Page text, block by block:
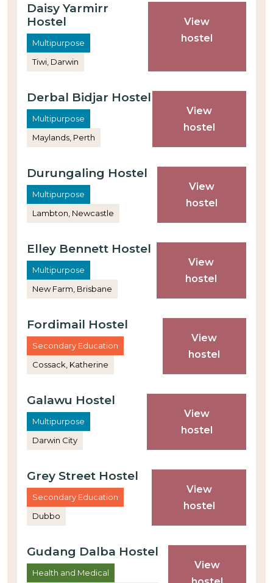
Daisy Yarmirr
Hostel
Multipurpose
Tiwi, Darwin
View
hostel
Derbal Bidjar Hostel
Multipurpose
Maylands, Perth
View
hostel
Durungaling Hostel
Multipurpose
Lambton, Newcastle
View
hostel
Elley Bennett Hostel
Multipurpose
New Farm, Brisbane
View
hostel
Fordimail Hostel
Secondary Education
Cossack, Katherine
View
hostel
Galawu Hostel
Multipurpose
Darwin City
View
hostel
Grey Street Hostel
Secondary Education
Dubbo
View
hostel
Gudang Dalba Hostel
Health and Medical
View